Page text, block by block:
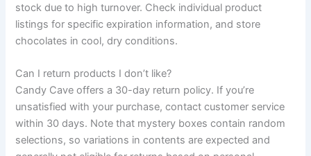
stock due to high turnover. Check individual product
listings for specific expiration information, and store
chocolates in cool, dry conditions.
Can I return products I don’t like?
Candy Cave offers a 30-day return policy. If you’re
unsatisfied with your purchase, contact customer service
within 30 days. Note that mystery boxes contain random
selections, so variations in contents are expected and